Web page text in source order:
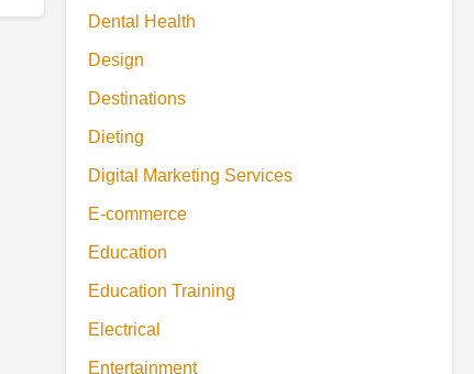
Dental Health
Design
Destinations
Dieting
Digital Marketing Services
E-commerce
Education
Education Training
Electrical
Entertainment